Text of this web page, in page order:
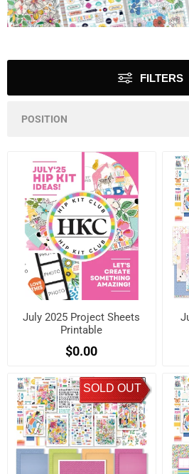
FILTERS
July 2025 Project Sheets
Printable
$0.00
SOLD OUT